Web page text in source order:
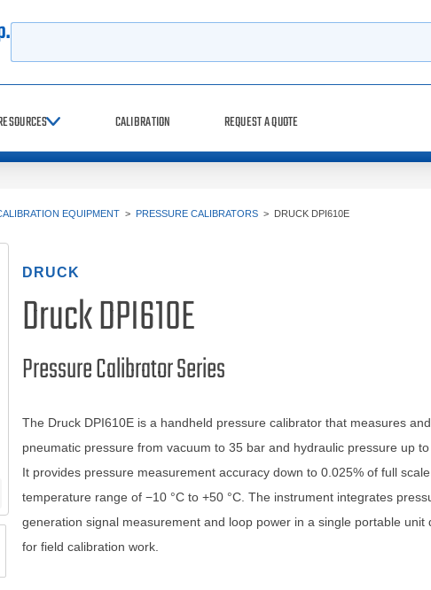
CALIBRATION REQUEST A QUOTE
EQUIPMENT > PRESSURE CALIBRATORS > DRUCK DPI610E
DRUCK
Druck DPI610E
Pressure Calibrator Series
The Druck DPI610E is a handheld pressure calibrator that measures
pneumatic pressure from vacuum to 35 bar and hydraulic pressure up to
It provides pressure measurement accuracy down to 0.025% of full
temperature range of −10 °C to +50 °C. The instrument integrates
generation signal measurement and loop power in a single portable unit
for field calibration work.